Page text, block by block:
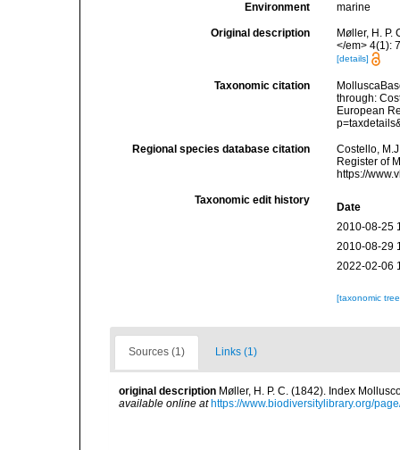
Environment marine
Original description
Møller, H.
</em> 4(1):
[details]
Taxonomic citation
through:
European
Regional species database citation
Costello,
Register of
https://
Taxonomic edit history
Date
2010-08-25
2010-08-29
2022-02-06
[taxonomic
Sources (1) Links (1)
original description Møller, H. P. C. (1842). Index
available online at https://www.biodiversitylibrary.org/